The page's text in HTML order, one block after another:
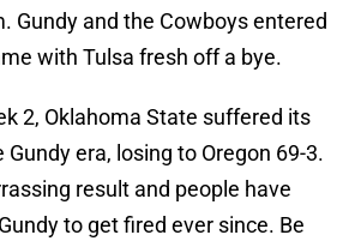
Gundy and the Cowboys entered
with Tulsa fresh off a bye.
2, Oklahoma State suffered its
era, losing to Oregon 69-3.
result and people have
to get fired ever since. Be